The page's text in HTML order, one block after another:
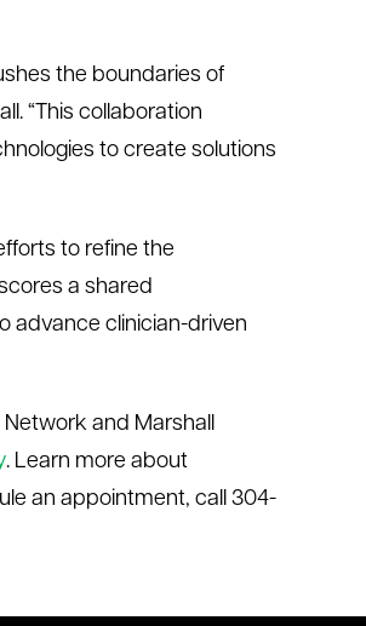
the boundaries of
“This collaboration
to create solutions
to refine the
a shared
advance clinician-driven
and Marshall
. Learn more about
an appointment, call 304-